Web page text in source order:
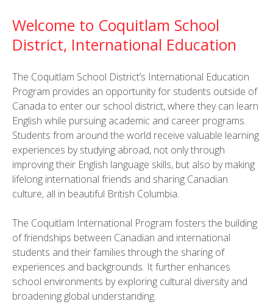
Welcome to Coquitlam School
District, International Education
The Coquitlam School District’s International Education
Program provides an opportunity for students outside of
Canada to enter our school district, where they can learn
English while pursuing academic and career programs.
Students from around the world receive valuable learning
experiences by studying abroad, not only through
improving their English language skills, but also by making
lifelong international friends and sharing Canadian
culture, all in beautiful British Columbia.
The Coquitlam International Program fosters the building
of friendships between Canadian and international
students and their families through the sharing of
experiences and backgrounds. It further enhances
school environments by exploring cultural diversity and
broadening global understanding.